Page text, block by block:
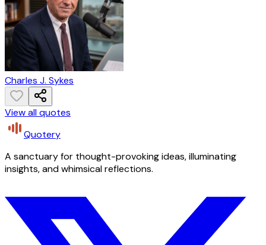
Charles J. Sykes
View all quotes
Quotery
A sanctuary for thought-provoking ideas, illuminating
insights, and whimsical reflections.